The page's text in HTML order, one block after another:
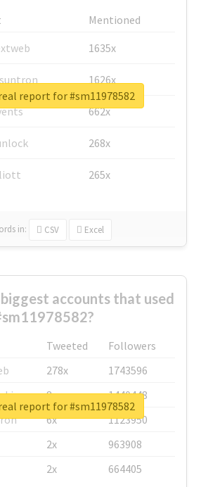
Mentioned
1635x
1626x
662x
268x
265x
in: CSV Excel
report for #sm11978582
accounts that used
Tweeted
Followers
278x
1743596
8x
1440448
6x
1123950
2x
963908
2x 664405
report for #sm11978582